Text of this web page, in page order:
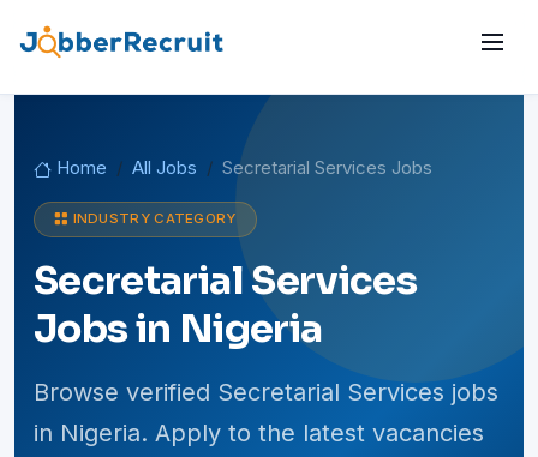
Home All Jobs Secretarial Services Jobs
INDUSTRY CATEGORY
Secretarial Services
Jobs in Nigeria
Browse verified Secretarial Services jobs
in Nigeria. Apply to the latest vacancies